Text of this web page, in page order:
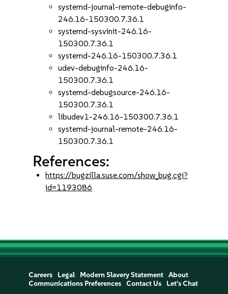
systemd-journal-remote-debuginfo-
246.16-150300.7.36.1
systemd-sysvinit-246.16-
150300.7.36.1
systemd-246.16-150300.7.36.1
udev-debuginfo-246.16-
150300.7.36.1
systemd-debugsource-246.16-
150300.7.36.1
libudev1-246.16-150300.7.36.1
systemd-journal-remote-246.16-
150300.7.36.1
References:
https://bugzilla.suse.com/show_bug.cgi?
id=1193086
Careers Legal Modern Slavery Statement
About
Communications Preferences
Contact Us Let's Chat